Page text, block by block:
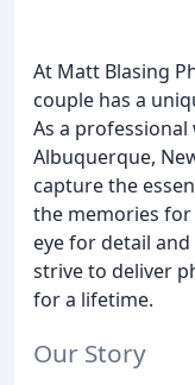
At Matt Blasing
couple has a
As a
Albuquerque,
capture the
the memories for
eye for detail
strive to deliver
for a lifetime.
Our Story